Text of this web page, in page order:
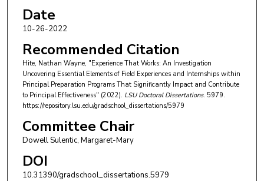
Date
10-26-2022
Recommended Citation
Hite, Nathan Wayne, "Experience That Works: An Investigation
Uncovering Essential Elements of Field Experiences and Internships within
Principal Preparation Programs That Significantly Impact and Contribute
to Principal Effectiveness" (2022). LSU Doctoral Dissertations. 5979.
https://repository.lsu.edu/gradschool_dissertations/5979
Committee Chair
Dowell Sulentic, Margaret-Mary
DOI
10.31390/gradschool_dissertations.5979